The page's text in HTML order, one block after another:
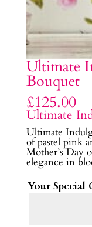
Ultimate
Bouquet
£125.00
Ultimate
Ultimate
of pastel pink
Mother’s Day
elegance in
Your Special